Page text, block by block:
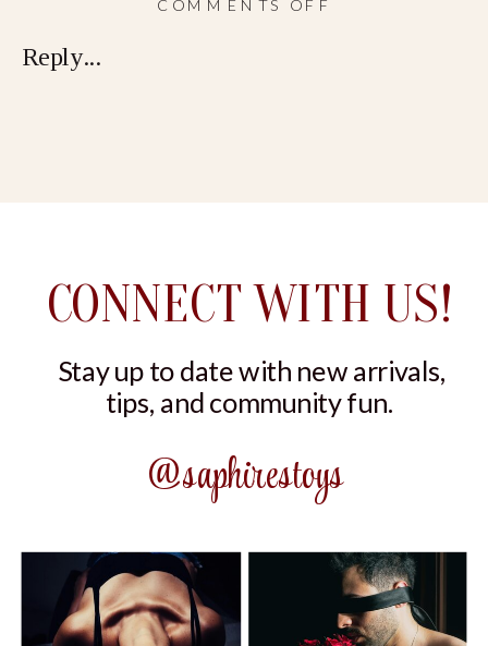
Reply...
COMMENTS OFF
@saphirestoys
CONNECT WITH US!
Stay up to date with new arrivals,
tips, and community fun.